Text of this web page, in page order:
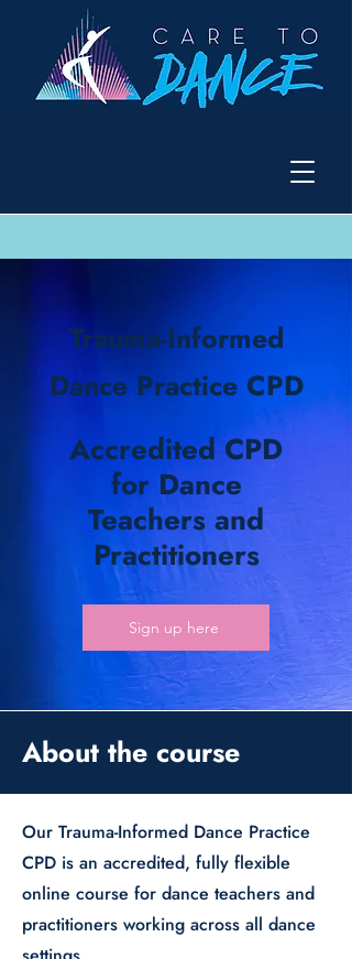
Trauma-Informed
Dance Practice CPD
Accredited CPD
for Dance
Teachers and
Practitioners
Sign up here
About the course
Our Trauma-Informed Dance Practice
CPD is an accredited, fully flexible
online course for dance teachers and
practitioners working across all dance